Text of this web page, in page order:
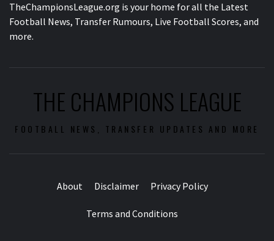
TheChampionsLeague.org is your home for all the Latest
Football News, Transfer Rumours, Live Football Scores, and
more.
THE CHAMPIONS LEAGUE
FOOTBALL NEWS, TRANSFER UPDATES AND MORE
About Disclaimer Privacy Policy
Terms and Conditions